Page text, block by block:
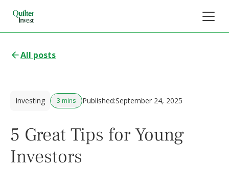
All posts
Investing 3 mins Published:September 24, 2025
5 Great Tips for Young
Investors